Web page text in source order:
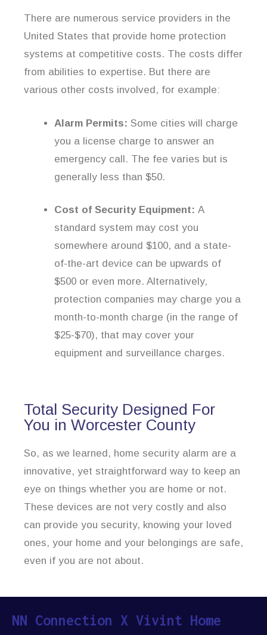
There are numerous service providers in the
United States that provide home protection
systems at competitive costs. The costs differ
from abilities to expertise. But there are
various other costs involved, for example:
Alarm Permits: Some cities will charge
you a license charge to answer an
emergency call. The fee varies but is
generally less than $50.
Cost of Security Equipment: A
standard system may cost you
somewhere around $100, and a state-
of-the-art device can be upwards of
$500 or even more. Alternatively,
protection companies may charge you a
month-to-month charge (in the range of
$25-$70), that may cover your
equipment and surveillance charges.
Total Security Designed For
You in Worcester County
So, as we learned, home security alarm are a
innovative, yet straightforward way to keep an
eye on things whether you are home or not.
These devices are not very costly and also
can provide you security, knowing your loved
ones, your home and your belongings are safe,
even if you are not about.
NN Connection X Vivint Home